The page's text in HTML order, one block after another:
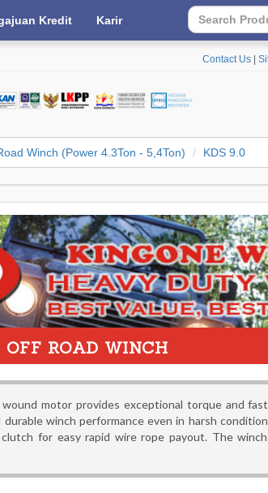
Contact Us
Kredit Karir
Winch (Power 4.3Ton - 5,4Ton) KDS 9.0
OFF ROAD WINCH
motor provides exceptional torque and
winch performance even in harsh
for easy rapid wire rope payout. The